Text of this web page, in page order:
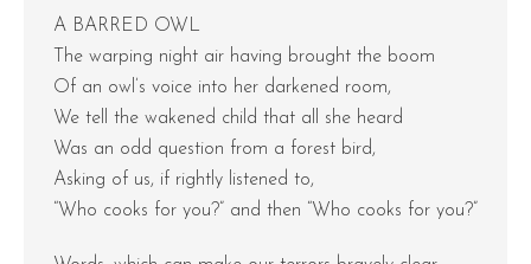
A BARRED OWL
The warping night air having brought the boom
Of an owl’s voice into her darkened room,
We tell the wakened child that all she heard
Was an odd question from a forest bird,
Asking of us, if rightly listened to,
“Who cooks for you?” and then “Who cooks for you?”